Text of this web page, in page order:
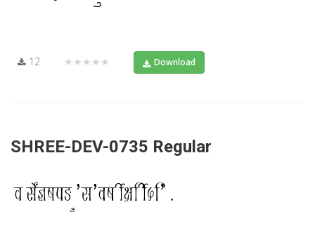
12 ★★★★★ Download
SHREE-DEV-0735 Regular